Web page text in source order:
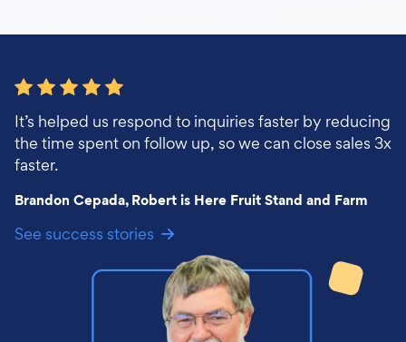
It’s helped us respond to inquiries faster by reducing
the time spent on follow up, so we can close sales 3x
faster.
Brandon Cepada, Robert is Here Fruit Stand and Farm
See success stories